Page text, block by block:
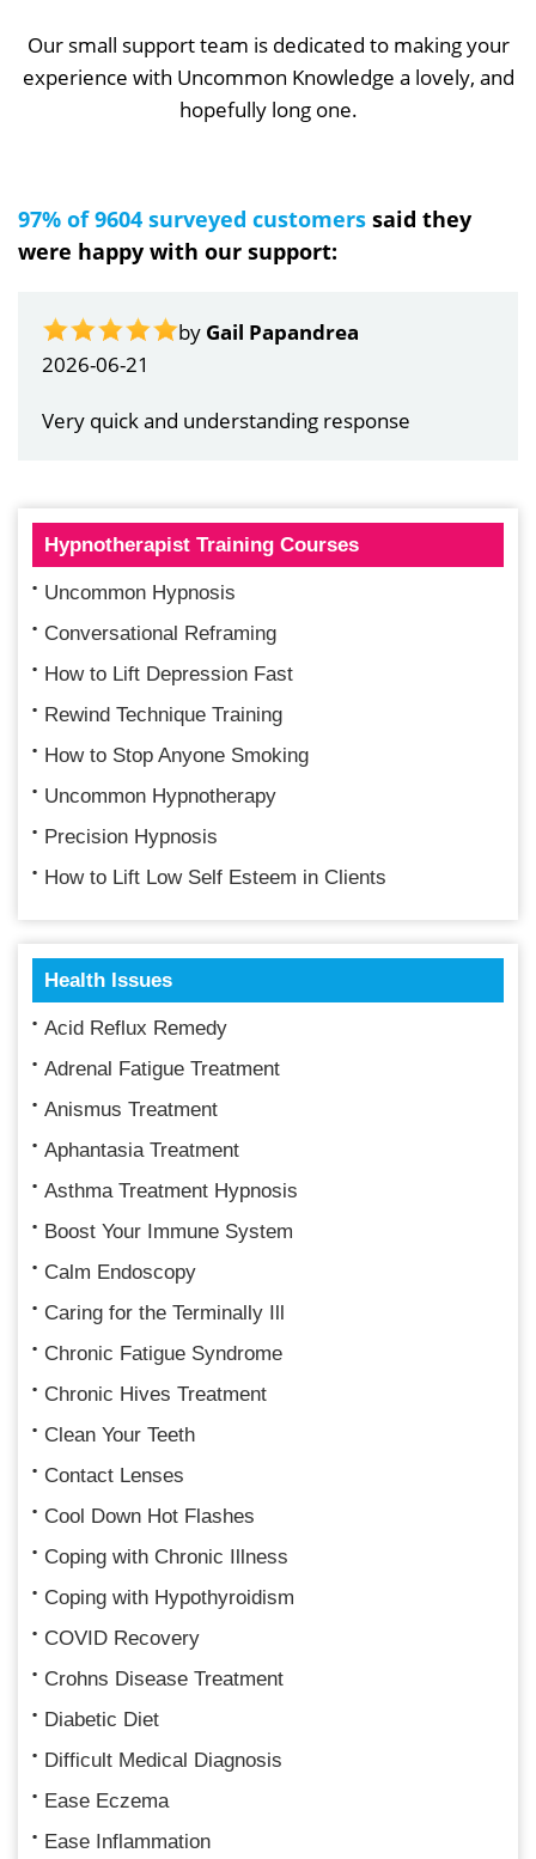
Our small support team is dedicated to making your
experience with Uncommon Knowledge a lovely, and
hopefully long one.
97% of 9604 surveyed customers said they
were happy with our support:
by Gail Papandrea
2026-06-21
Very quick and understanding response
Hypnotherapist Training Courses
Uncommon Hypnosis
Conversational Reframing
How to Lift Depression Fast
Rewind Technique Training
How to Stop Anyone Smoking
Uncommon Hypnotherapy
Precision Hypnosis
How to Lift Low Self Esteem in Clients
Health Issues
Acid Reflux Remedy
Adrenal Fatigue Treatment
Anismus Treatment
Aphantasia Treatment
Asthma Treatment Hypnosis
Boost Your Immune System
Calm Endoscopy
Caring for the Terminally Ill
Chronic Fatigue Syndrome
Chronic Hives Treatment
Clean Your Teeth
Contact Lenses
Cool Down Hot Flashes
Coping with Chronic Illness
Coping with Hypothyroidism
COVID Recovery
Crohns Disease Treatment
Diabetic Diet
Difficult Medical Diagnosis
Ease Eczema
Ease Inflammation